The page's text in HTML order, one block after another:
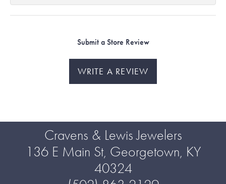
Submit a Store Review
WRITE A REVIEW
Cravens & Lewis Jewelers
136 E Main St, Georgetown, KY
40324